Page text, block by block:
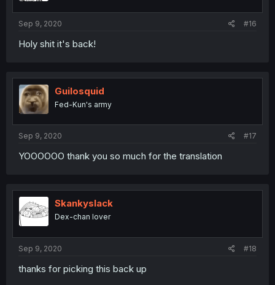
Sep 9, 2020 #16
Holy shit it's back!
Guilosquid
Fed-Kun's army
Sep 9, 2020 #17
YOOOOOO thank you so much for the translation
Skankyslack
Dex-chan lover
Sep 9, 2020 #18
thanks for picking this back up